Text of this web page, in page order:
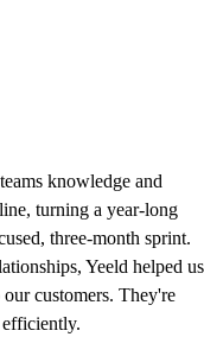
knowledge and
turning a year-long
three-month sprint.
Yeeld helped us
customers. They're